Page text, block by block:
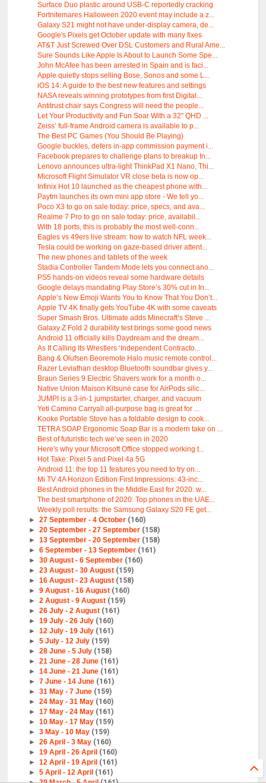
Surface Duo plastic around USB-C reportedly cracking
Fortnitemares Halloween 2020 event may include a z...
Galaxy S21 might not have under-display camera, de...
Google's Pixels get October update with many fixes
AT&T Just Screwed Over DSL Customers and Rural Ame...
Sure Sounds Like Apple Is About to Launch Some Spe...
John McAfee has been arrested in Spain and is faci...
Apple quietly stops selling Bose, Sonos and some L...
iOS 14: A guide to the best new features and settings
NASA reveals winning prototypes from first Digital...
Antitrust chair says Congress will need the people...
Let Your Productivity and Fun Soar With a 32" QHD ...
Zeiss’ full-frame Android camera is available to p...
The Best PC Games (You Should Be Playing)
Google buckles, defers in-app commission payment i...
Facebook prepares to challenge plans to breakup In...
Lenovo announces ultra-light ThinkPad X1 Nano, Thi...
Microsoft Flight Simulator VR close beta is now op...
Infinix Hot 10 launched as the cheapest phone with...
Paytm launches its own mini app store - We tell yo...
Poco X3 to go on sale today: price, specs, and ava...
Realme 7 Pro to go on sale today: price, availabil...
With 18 ports, this is probably the most well-conn...
Eagles vs 49ers live stream: how to watch NFL week...
Tesla could be working on gaze-based driver attent...
The new phones and tablets of the week
Stadia Controller Tandem Mode lets you connect ano...
PS5 hands-on videos reveal some hardware details
Google delays mandating Play Store’s 30% cut in In...
Apple’s New Emoji Wants You to Know That You Don’t...
Apple TV 4K finally gets YouTube 4K with some caveats
Super Smash Bros. Ultimate adds Minecraft’s Steve ...
Galaxy Z Fold 2 durability test brings some good news
Android 11 officially kills Daydream and the dream...
As If Calling Its Wrestlers ‘Independent Contracto...
Bang & Olufsen Beoremote Halo music remote control...
Razer Leviathan desktop Bluetooth soundbar gives y...
Braun Series 9 Electric Shavers work for a month o...
Native Union Maison Kitsuné case for AirPods silic...
JUMPI is a 3-in-1 jumpstarter, charger, and vacuum
Yeti Camino Carryall all-purpose bag is great for ...
Kooke Portable Stove has a foldable design to cook...
TETRA SOAP Ergonomic Soap Bar is a modern take on ...
Best of futuristic tech we’ve seen in 2020
Here's why your Microsoft Office stopped working t...
Hot Take: Pixel 5 and Pixel 4a 5G
Android 11: the top 11 features you need to try on...
Mi TV 4A Horizon Edition First Impressions: 43-inc...
Best Android phones in the Middle East for 2020: w...
The best smartphone of 2020: Top phones in the UAE...
Weekly poll results: the Samsung Galaxy S20 FE get...
► 27 September - 4 October (160)
► 20 September - 27 September (158)
► 13 September - 20 September (158)
► 6 September - 13 September (161)
► 30 August - 6 September (160)
► 23 August - 30 August (159)
► 16 August - 23 August (158)
► 9 August - 16 August (160)
► 2 August - 9 August (159)
► 26 July - 2 August (161)
► 19 July - 26 July (160)
► 12 July - 19 July (161)
► 5 July - 12 July (159)
► 28 June - 5 July (158)
► 21 June - 28 June (161)
► 14 June - 21 June (161)
► 7 June - 14 June (161)
► 31 May - 7 June (159)
► 24 May - 31 May (160)
► 17 May - 24 May (161)
► 10 May - 17 May (159)
► 3 May - 10 May (159)
► 26 April - 3 May (160)
► 19 April - 26 April (160)
► 12 April - 19 April (161)
► 5 April - 12 April (161)